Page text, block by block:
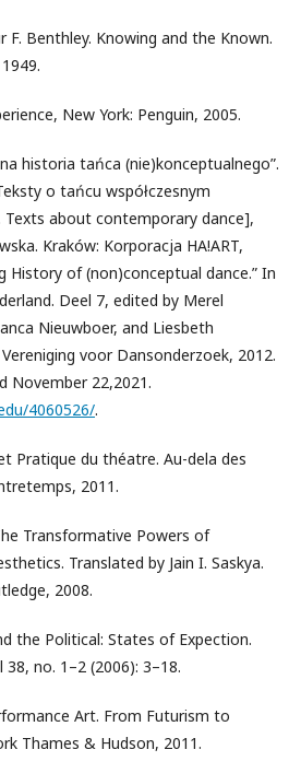
F. Benthley. Knowing and the Known.
New York: Penguin, 2005.
historia tańca (nie)konceptualnego”.
o tańcu współczesnym
about contemporary dance],
Kraków: Korporacja HA!ART,
History of (non)conceptual dance.” In
Deel 7, edited by Merel
Nieuwboer, and Liesbeth
voor Dansonderzoek, 2012.
November 22,2021.
4060526/.
Pratique du théatre. Au-dela des
2011.
Transformative Powers of
Translated by Jain I. Saskya.
2008.
the Political: States of Expection.
38, no. 1–2 (2006): 3–18.
Art. From Futurism to
Thames & Hudson, 2011.